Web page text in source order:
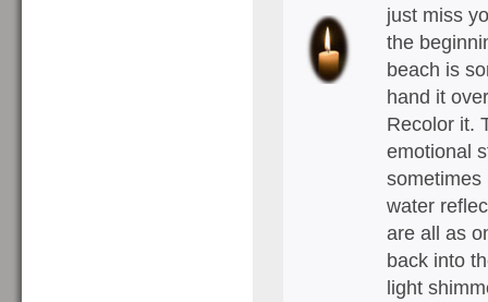
just miss
the
beach is
hand it
Recolor it.
emotional
sometimes
water
are all as
back into
light